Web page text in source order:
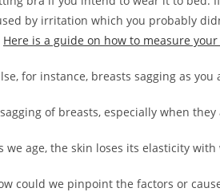
by irritation which you probably
Here is a guide on how to measure
for instance, breasts sagging as you
of breasts, especially when they
we age, the skin loses its elasticity
could we pinpoint the factors or